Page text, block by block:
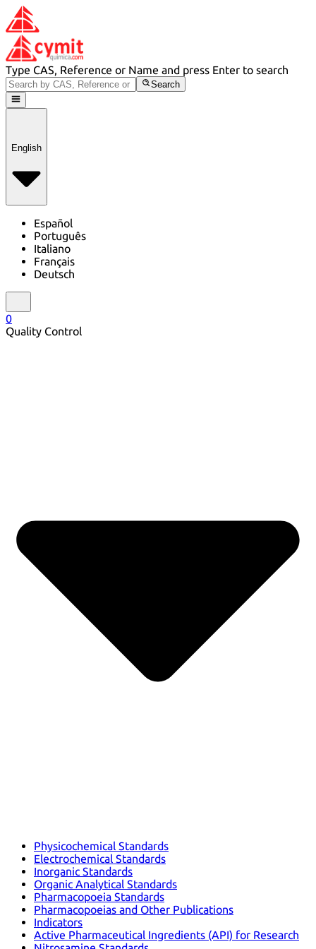
Type CAS, Reference or Name and press Enter to search
Search
English
Español
Português
Italiano
Français
Deutsch
0
Quality Control
Physicochemical Standards
Electrochemical Standards
Inorganic Standards
Organic Analytical Standards
Pharmacopoeia Standards
Pharmacopoeias and Other Publications
Indicators
Active Pharmaceutical Ingredients (API) for Research